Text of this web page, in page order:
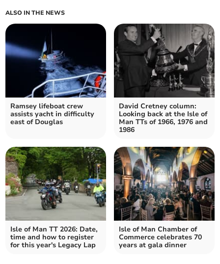
ALSO IN THE NEWS
Ramsey lifeboat crew
assists yacht in difficulty
east of Douglas
David Cretney column:
Looking back at the Isle of
Man TTs of 1966, 1976 and
1986
Isle of Man TT 2026: Date,
time and how to register
for this year's Legacy Lap
Isle of Man Chamber of
Commerce celebrates 70
years at gala dinner